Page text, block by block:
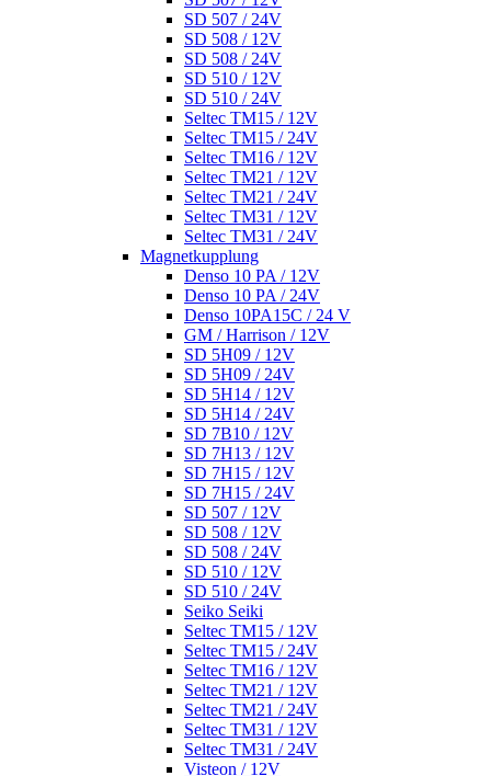
SD 507 / 24V
SD 508 / 12V
SD 508 / 24V
SD 510 / 12V
SD 510 / 24V
Seltec TM15 / 12V
Seltec TM15 / 24V
Seltec TM16 / 12V
Seltec TM21 / 12V
Seltec TM21 / 24V
Seltec TM31 / 12V
Seltec TM31 / 24V
Magnetkupplung
Denso 10 PA / 12V
Denso 10 PA / 24V
Denso 10PA15C / 24 V
GM / Harrison / 12V
SD 5H09 / 12V
SD 5H09 / 24V
SD 5H14 / 12V
SD 5H14 / 24V
SD 7B10 / 12V
SD 7H13 / 12V
SD 7H15 / 12V
SD 7H15 / 24V
SD 507 / 12V
SD 508 / 12V
SD 508 / 24V
SD 510 / 12V
SD 510 / 24V
Seiko Seiki
Seltec TM15 / 12V
Seltec TM15 / 24V
Seltec TM16 / 12V
Seltec TM21 / 12V
Seltec TM21 / 24V
Seltec TM31 / 12V
Seltec TM31 / 24V
Visteon / 12V